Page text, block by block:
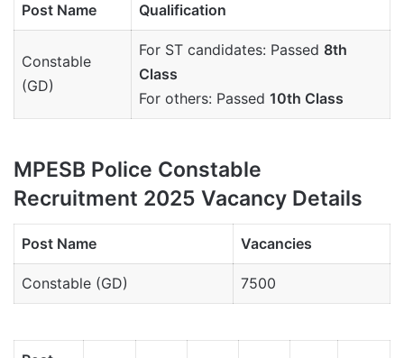
Post Name Qualification
Constable
(GD)
For ST candidates: Passed 8th
Class
For others: Passed 10th Class
MPESB Police Constable
Recruitment 2025 Vacancy Details
Post Name Vacancies
Constable (GD) 7500